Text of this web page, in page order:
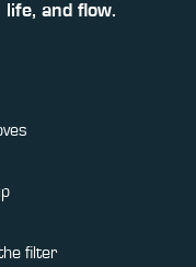
and flow.
filter